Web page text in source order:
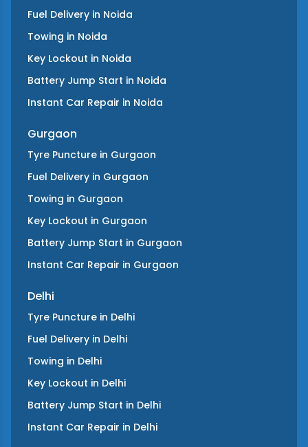
Fuel Delivery in Noida
Towing in Noida
Key Lockout in Noida
Battery Jump Start in Noida
Instant Car Repair in Noida
Gurgaon
Tyre Puncture in Gurgaon
Fuel Delivery in Gurgaon
Towing in Gurgaon
Key Lockout in Gurgaon
Battery Jump Start in Gurgaon
Instant Car Repair in Gurgaon
Delhi
Tyre Puncture in Delhi
Fuel Delivery in Delhi
Towing in Delhi
Key Lockout in Delhi
Battery Jump Start in Delhi
Instant Car Repair in Delhi